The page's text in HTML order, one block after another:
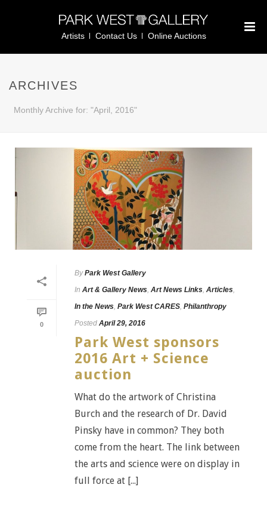
Artists Contact Us Online Auctions
ARCHIVES
Monthly Archive for: "April, 2016"
0
By Park West Gallery
In Art & Gallery News, Art News Links, Articles,
In the News, Park West CARES, Philanthropy
Posted April 29, 2016
Park West sponsors
2016 Art + Science
auction
What do the artwork of Christina
Burch and the research of Dr. David
Pinsky have in common? They both
come from the heart. The link between
the arts and science were on display in
full force at [...]